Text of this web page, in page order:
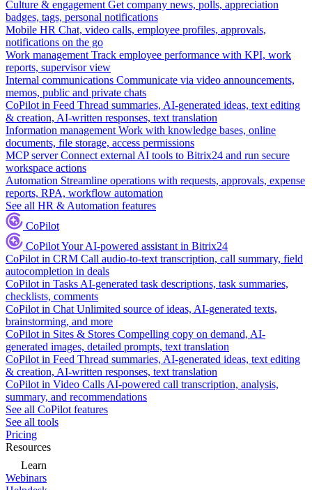
Culture & engagement Get company news, polls, appreciation
badges, tags, personal notifications
Mobile HR Chat, video calls, employee profiles, approvals,
notifications on the go
Work management Track employee performance with KPI, work
reports, supervisor view
Internal communications Communicate via video announcements,
memos, public and private chats
CoPilot in Feed Thread summaries, AI-generated ideas, text editing
& creation, AI-written responses, text translation
Information management Work with knowledge bases, online
documents, file storage, access permissions
MCP server Connect external AI tools to Bitrix24 and run secure
workspace actions
Automation Streamline operations with requests, approvals, expense
reports, RPA, workflow automation
See all HR & Automation features
CoPilot
CoPilotYour AI-powered assistant in Bitrix24
CoPilot in CRM Call audio-to-text transcription, call summary, field
autocompletion in deals
CoPilot in Tasks AI-generated task descriptions, task summaries,
checklists, comments
CoPilot in Chat Unlimited source of ideas, AI-generated texts,
brainstorming, and more
CoPilot in Sites & Stores Compelling copy on demand, AI-
generated images, detailed prompts, text translation
CoPilot in Feed Thread summaries, AI-generated ideas, text editing
& creation, AI-written responses, text translation
CoPilot in Video Calls AI-powered call transcription, analysis,
summary, and recommendations
See all CoPilot features
See all tools
Pricing
Resources
Learn
Webinars